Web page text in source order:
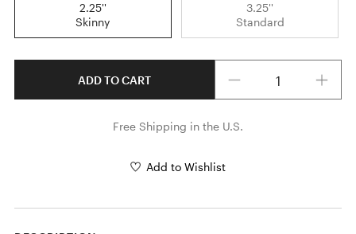
2.25''
Skinny
3.25''
Standard
ADD TO CART
Free Shipping in the U.S.
Add to Wishlist